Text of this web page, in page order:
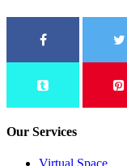
Our Services